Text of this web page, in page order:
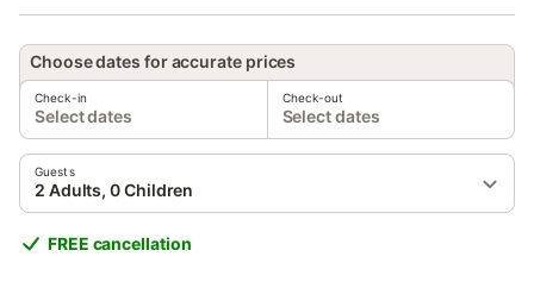
Choose dates for accurate prices
Check-in
Select dates
Check-out
Select dates
Guests
2 Adults, 0 Children
FREE cancellation